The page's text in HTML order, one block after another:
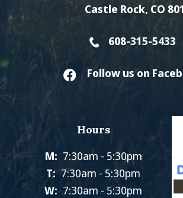
Castle Rock, CO
608-315-5433
Follow us on
Hours
M: 7:30am - 5:30pm
T: 7:30am - 5:30pm
W: 7:30am - 5:30pm